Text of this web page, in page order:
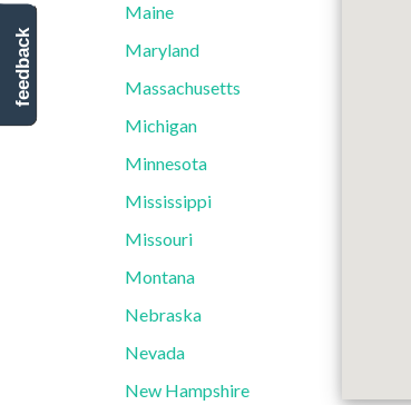
Maine
Maryland
Massachusetts
Michigan
Minnesota
Mississippi
Missouri
Montana
Nebraska
Nevada
New Hampshire
feedback